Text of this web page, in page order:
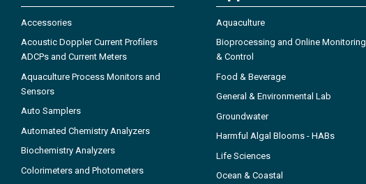
Accessories
Acoustic Doppler Current Profilers
ADCPs and Current Meters
Aquaculture Process Monitors and
Sensors
Auto Samplers
Automated Chemistry Analyzers
Biochemistry Analyzers
Colorimeters and Photometers
Aquaculture
Bioprocessing and Online Monitoring
& Control
Food & Beverage
General & Environmental Lab
Groundwater
Harmful Algal Blooms - HABs
Life Sciences
Ocean & Coastal